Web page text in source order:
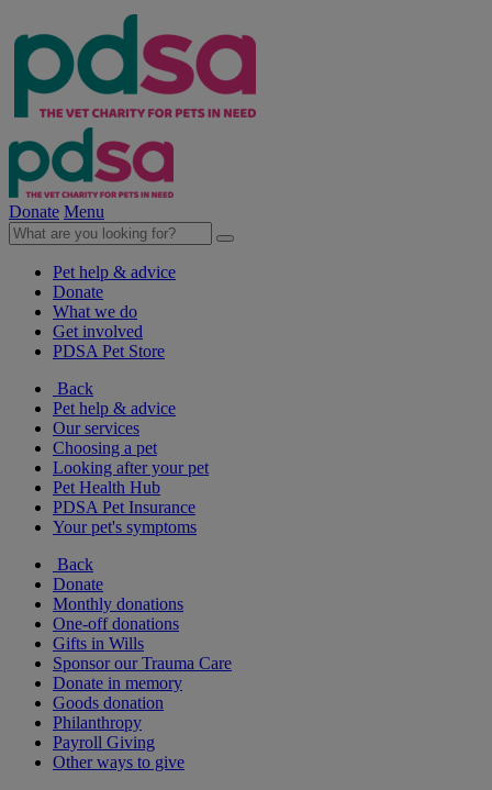
Donate Menu
Pet help & advice
Donate
What we do
Get involved
PDSA Pet Store
Back
Pet help & advice
Our services
Choosing a pet
Looking after your pet
Pet Health Hub
PDSA Pet Insurance
Your pet's symptoms
Back
Donate
Monthly donations
One-off donations
Gifts in Wills
Sponsor our Trauma Care
Donate in memory
Goods donation
Philanthropy
Payroll Giving
Other ways to give